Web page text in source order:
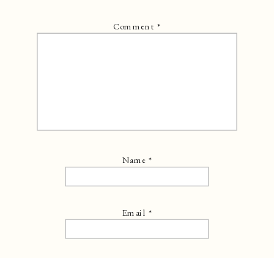
Comment*
Name*
Email *